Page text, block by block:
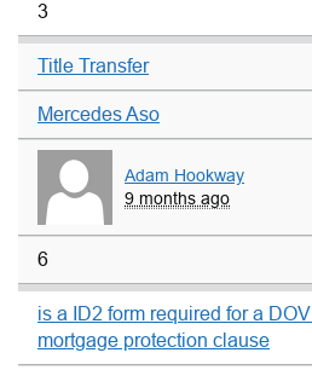
3
Title Transfer
Mercedes Aso
Adam Hookway
9 months ago
6
is a ID2 form required for a
mortgage protection clause